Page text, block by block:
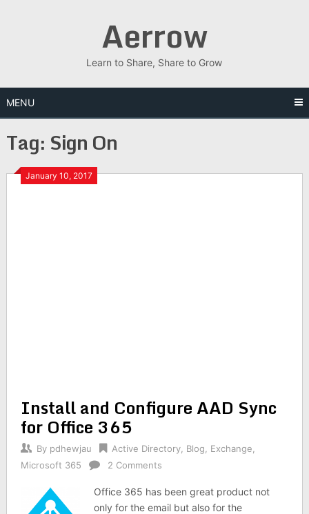
Aerrow
Learn to Share, Share to Grow
MENU
Tag: Sign On
January 10, 2017
Install and Configure AAD Sync
for Office 365
By pdhewjau Active Directory, Blog Exchange
Microsoft 365
2 Comments
Office 365 has been great product not
only for the email but also for the